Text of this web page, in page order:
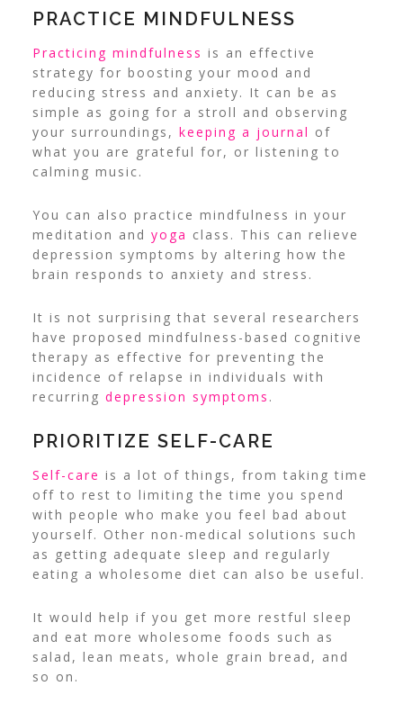
PRACTICE MINDFULNESS
Practicing mindfulness is an effective
strategy for boosting your mood and
reducing stress and anxiety. It can be as
simple as going for a stroll and observing
your surroundings, keeping a journal of
what you are grateful for, or listening to
calming music.
You can also practice mindfulness in your
meditation and yoga class. This can relieve
depression symptoms by altering how the
brain responds to anxiety and stress.
It is not surprising that several researchers
have proposed mindfulness-based cognitive
therapy as effective for preventing the
incidence of relapse in individuals with
recurring depression symptoms .
PRIORITIZE SELF-CARE
Self-care is a lot of things, from taking time
off to rest to limiting the time you spend
with people who make you feel bad about
yourself. Other non-medical solutions such
as getting adequate sleep and regularly
eating a wholesome diet can also be useful.
It would help if you get more restful sleep
and eat more wholesome foods such as
salad, lean meats, whole grain bread, and
so on.